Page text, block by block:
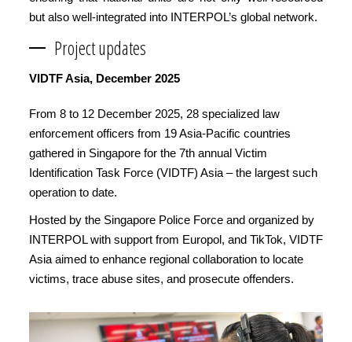
but also well-integrated into INTERPOL’s global network.
Project updates
VIDTF Asia, December 2025
From 8 to 12 December 2025, 28 specialized law
enforcement officers from 19 Asia-Pacific countries
gathered in Singapore for the 7th annual Victim
Identification Task Force (VIDTF) Asia – the largest such
operation to date.
Hosted by the Singapore Police Force and organized by
INTERPOL with support from Europol, and TikTok, VIDTF
Asia aimed to enhance regional collaboration to locate
victims, trace abuse sites, and prosecute offenders.